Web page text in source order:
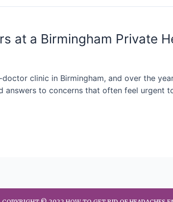
at a Birmingham Private
clinic in Birmingham, and over the
answers to concerns that often feel urgent